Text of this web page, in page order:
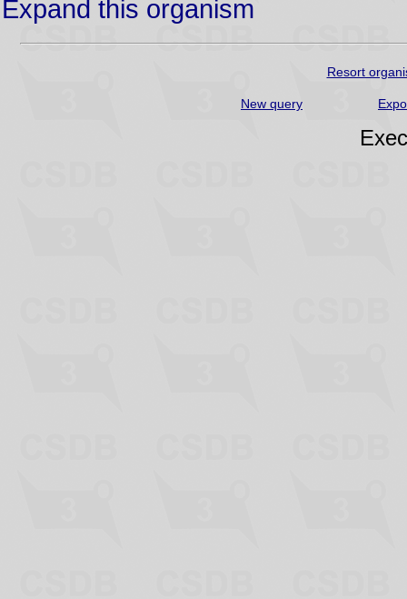
Expand this organism
Resort
New query